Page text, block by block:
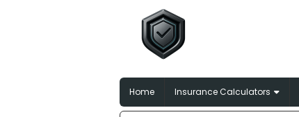
Home Insurance Calculators